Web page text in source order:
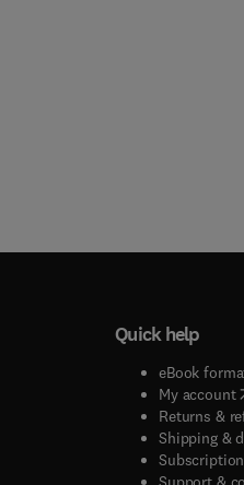
Quick help
eBook
My account(
Returns &
Shipping &